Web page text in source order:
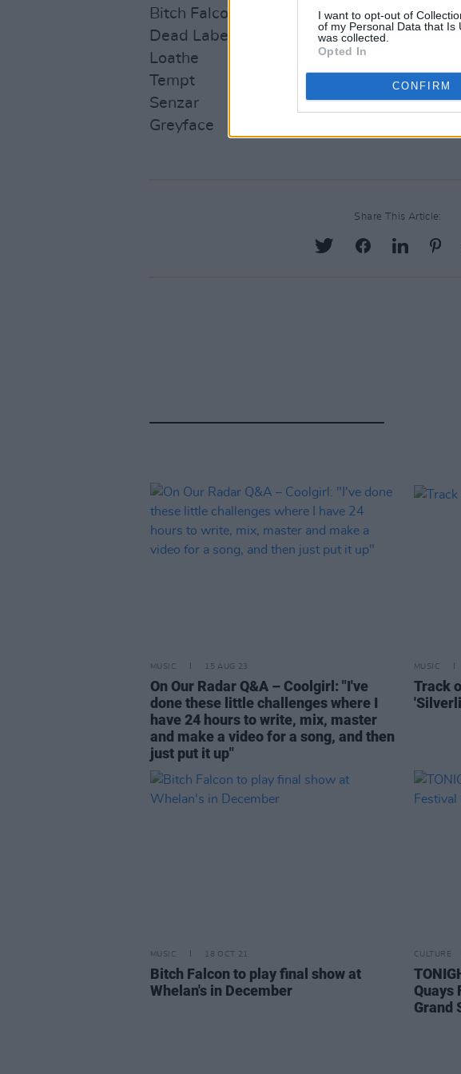
I want to opt-out of
of my Personal Data that Is
was collected.
Opted In
CONFIRM
Bitch Falcon
Dead Label
Loathe
Tempt
Senzar
Greyface
Share This Article:
MUSIC 15 AUG 23
On Our Radar Q&A – Coolgirl: "I've
done these little challenges where I
have 24 hours to write, mix, master
and make a video for a song, and then
just put it up"
MUSIC
Track
MUSIC 18 OCT 21
Bitch Falcon to play final show at
Whelan's in December
CULTURE
Quays
Grand